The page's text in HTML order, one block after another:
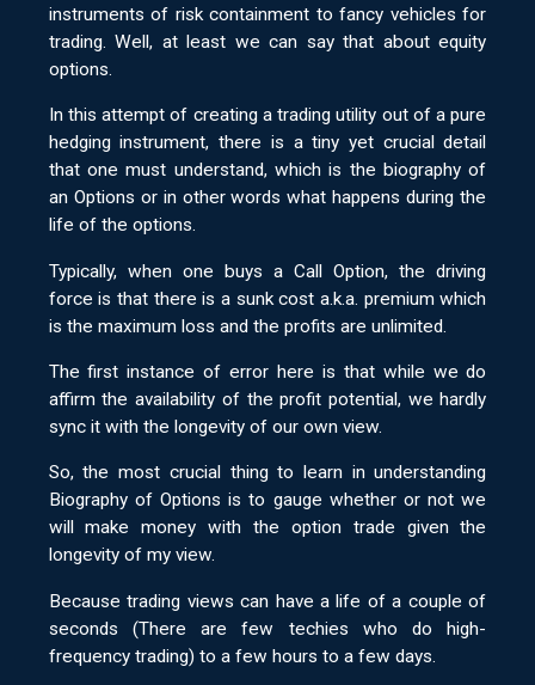
instruments of risk containment to fancy vehicles for
trading. Well, at least we can say that about equity
options.
In this attempt of creating a trading utility out of a pure
hedging instrument, there is a tiny yet crucial detail
that one must understand, which is the biography of
an Options or in other words what happens during the
life of the options.
Typically, when one buys a Call Option, the driving
force is that there is a sunk cost a.k.a. premium which
is the maximum loss and the profits are unlimited.
The first instance of error here is that while we do
affirm the availability of the profit potential, we hardly
sync it with the longevity of our own view.
So, the most crucial thing to learn in understanding
Biography of Options is to gauge whether or not we
will make money with the option trade given the
longevity of my view.
Because trading views can have a life of a couple of
seconds (There are few techies who do high-
frequency trading) to a few hours to a few days.